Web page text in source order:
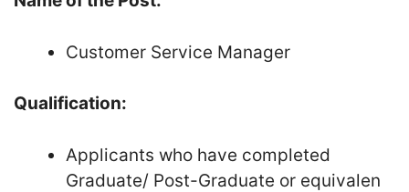
Customer Service Manager
Qualification:
Applicants who have completed
Graduate/ Post-Graduate or equivalen